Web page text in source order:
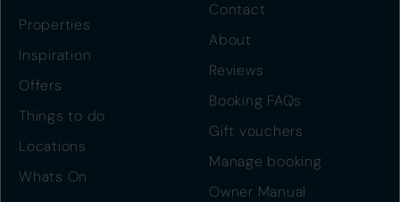
Properties
Inspiration
Offers
Things to do
Locations
Whats On
Contact
About
Reviews
Booking FAQs
Gift vouchers
Manage booking
Owner Manual